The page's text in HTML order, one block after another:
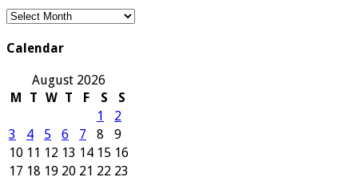
Our
Calendar
August 2026
M
T W T F S
S
1
2
3
4 5 6 7 8
9
10 11 12 13 14 15 16
17 18 19 20 21 22 23